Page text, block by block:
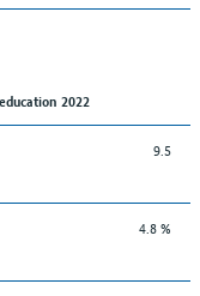
2022
9.5
4.8 %